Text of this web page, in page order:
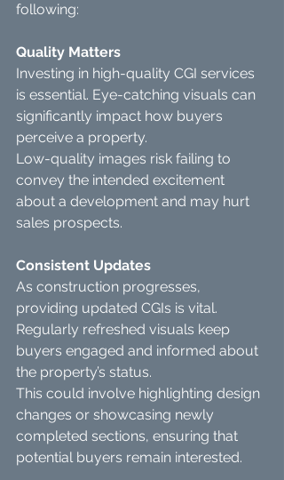
following:
Quality Matters
Investing in high-quality CGI services
is essential. Eye-catching visuals can
significantly impact how buyers
perceive a property.
Low-quality images risk failing to
convey the intended excitement
about a development and may hurt
sales prospects.
Consistent Updates
As construction progresses,
providing updated CGIs is vital.
Regularly refreshed visuals keep
buyers engaged and informed about
the property’s status.
This could involve highlighting design
changes or showcasing newly
completed sections, ensuring that
potential buyers remain interested.